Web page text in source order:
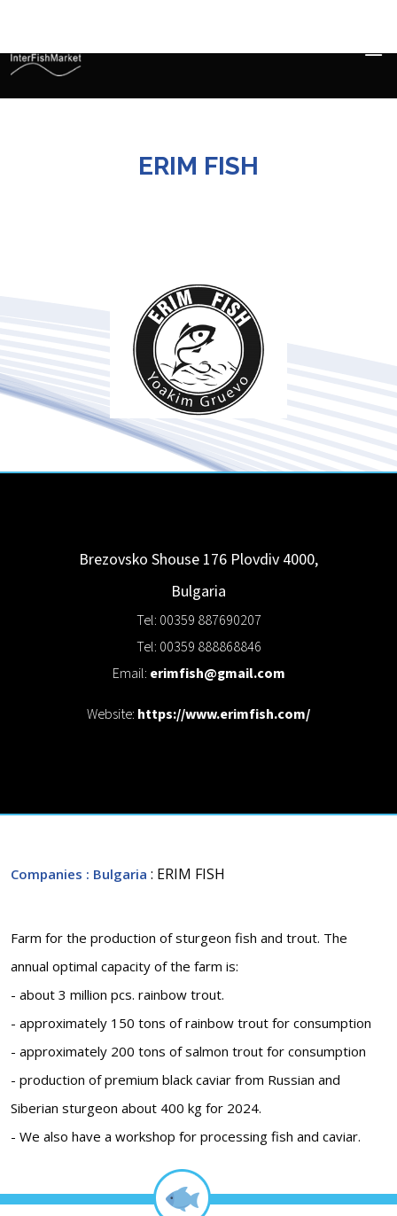
ERIM FISH
Brezovsko Shouse 176 Plovdiv 4000,
Bulgaria
Tel: 00359 887690207
Tel: 00359 888868846
Email: erimfish@gmail.com
Website: https://www.erimfish.com/
Companies : Bulgaria : ERIM FISH
Farm for the production of sturgeon fish and trout. The
annual optimal capacity of the farm is:
- about 3 million pcs. rainbow trout.
- approximately 150 tons of rainbow trout for consumption
- approximately 200 tons of salmon trout for consumption
- production of premium black caviar from Russian and
Siberian sturgeon about 400 kg for 2024.
- We also have a workshop for processing fish and caviar.